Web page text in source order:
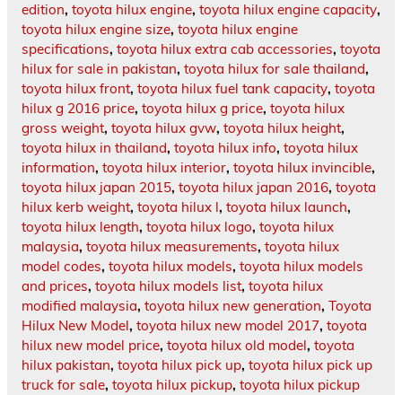
edition, toyota hilux engine, toyota hilux engine capacity,
toyota hilux engine size, toyota hilux engine
specifications, toyota hilux extra cab accessories, toyota
hilux for sale in pakistan, toyota hilux for sale thailand,
toyota hilux front, toyota hilux fuel tank capacity, toyota
hilux g 2016 price, toyota hilux g price, toyota hilux
gross weight, toyota hilux gvw, toyota hilux height,
toyota hilux in thailand, toyota hilux info, toyota hilux
information, toyota hilux interior, toyota hilux invincible,
toyota hilux japan 2015, toyota hilux japan 2016, toyota
hilux kerb weight, toyota hilux l, toyota hilux launch,
toyota hilux length, toyota hilux logo, toyota hilux
malaysia, toyota hilux measurements, toyota hilux
model codes, toyota hilux models, toyota hilux models
and prices, toyota hilux models list, toyota hilux
modified malaysia, toyota hilux new generation, Toyota
Hilux New Model, toyota hilux new model 2017, toyota
hilux new model price, toyota hilux old model, toyota
hilux pakistan, toyota hilux pick up, toyota hilux pick up
truck for sale, toyota hilux pickup, toyota hilux pickup